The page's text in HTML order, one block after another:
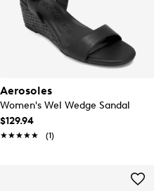
Aerosoles
Women's Wel Wedge Sandal
$129.94
★★★★★
★★★★★ (1)